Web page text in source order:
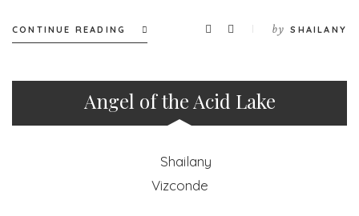
CONTINUE READING by SHAILANY
Angel of the Acid Lake